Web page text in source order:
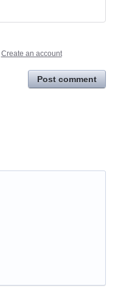
Create an account
Post comment